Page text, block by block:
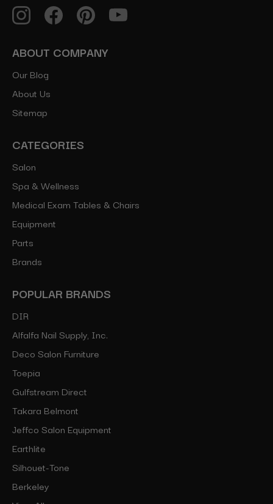
ABOUT COMPANY
Our Blog
About Us
Sitemap
CATEGORIES
Salon
Spa & Wellness
Medical Exam Tables & Chairs
Equipment
Parts
Brands
POPULAR BRANDS
DIR
Alfalfa Nail Supply, Inc.
Deco Salon Furniture
Toepia
Gulfstream Direct
Takara Belmont
Jeffco Salon Equipment
Earthlite
Silhouet-Tone
Berkeley